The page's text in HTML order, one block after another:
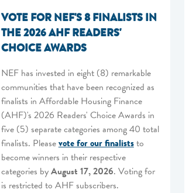
VOTE FOR NEF'S 8 FINALISTS IN
THE 2026 AHF READERS'
CHOICE AWARDS
NEF has invested in eight (8) remarkable
communities that have been recognized as
finalists in Affordable Housing Finance
(AHF)'s 2026 Readers' Choice Awards in
five (5) separate categories among 40 total
finalists. Pleasevote for our finaliststo
become winners in their respective
categories byAugust 17, 2026. Voting for
is restricted to AHF subscribers.